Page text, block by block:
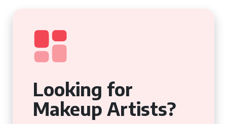
Looking for
Makeup Artists?